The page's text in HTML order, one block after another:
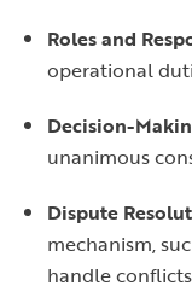
Roles and
operational
Decision-
unanimous
Dispute
mechanism,
handle